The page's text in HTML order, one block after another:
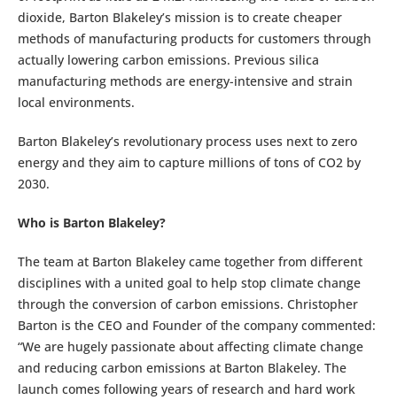
dioxide, Barton Blakeley’s mission is to create cheaper
methods of manufacturing products for customers through
actually lowering carbon emissions. Previous silica
manufacturing methods are energy-intensive and strain
local environments.
Barton Blakeley’s revolutionary process uses next to zero
energy and they aim to capture millions of tons of CO2 by
2030.
Who is Barton Blakeley?
The team at Barton Blakeley came together from different
disciplines with a united goal to help stop climate change
through the conversion of carbon emissions. Christopher
Barton is the CEO and Founder of the company commented:
“We are hugely passionate about affecting climate change
and reducing carbon emissions at Barton Blakeley. The
launch comes following years of research and hard work